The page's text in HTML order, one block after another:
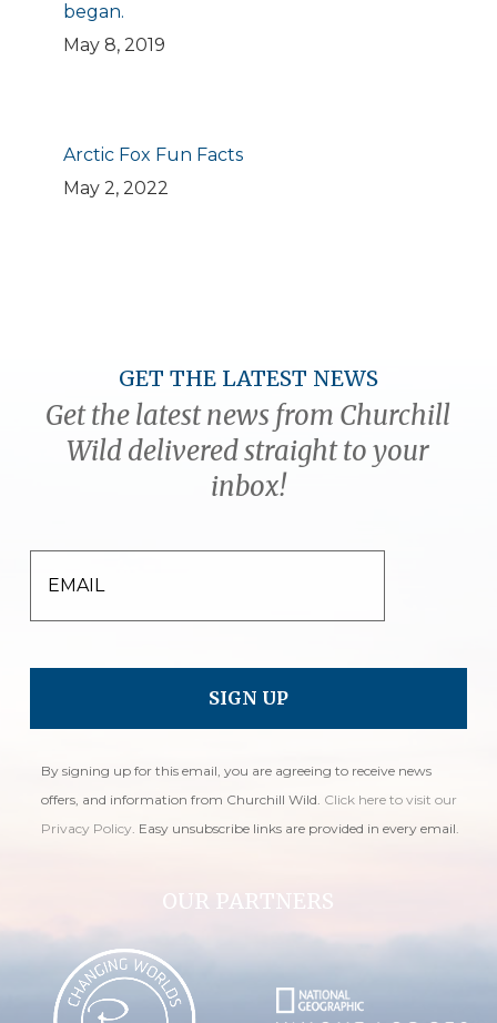
began.
May 8, 2019
Arctic Fox Fun Facts
May 2, 2022
GET THE LATEST NEWS
Get the latest news from Churchill
Wild delivered straight to your
inbox!
EMAIL
By signing up for this email, you are agreeing to receive news
offers, and information from Churchill Wild. Click here to visit our
Privacy Policy . Easy unsubscribe links are provided in every email.
OUR PARTNERS